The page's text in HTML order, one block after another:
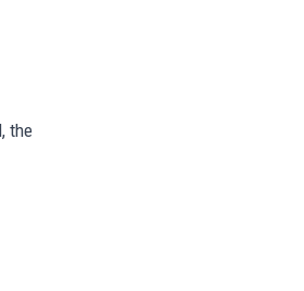
the